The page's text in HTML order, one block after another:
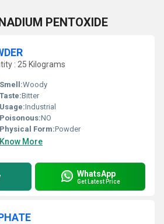
PENTOXIDE
: 25 Kilograms
Smell:Woody
Taste:Bitter
Usage:Industrial
Poisonous:NO
Physical Form:Powder
Know More
WhatsApp
Get Latest Price